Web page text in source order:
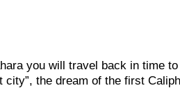
you will travel back in time
city”, the dream of the first